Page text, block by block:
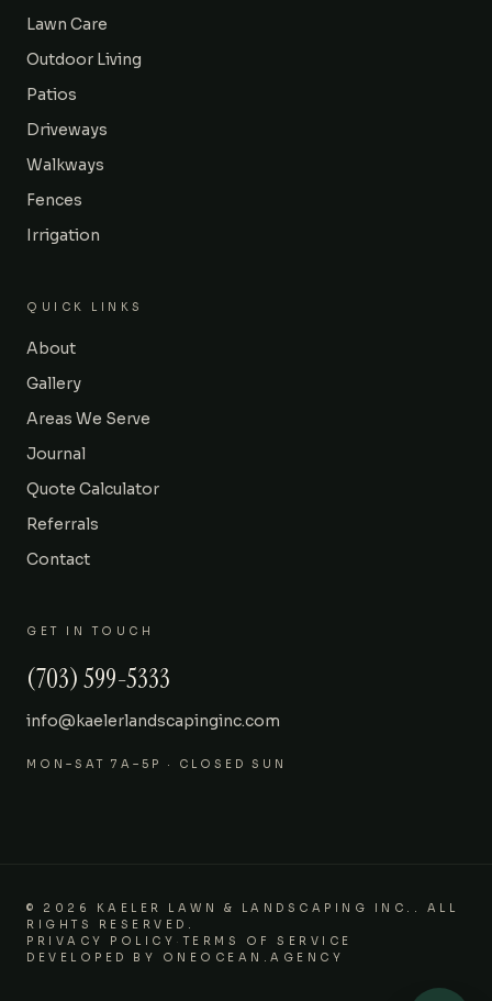
Lawn Care
Outdoor Living
Patios
Driveways
Walkways
Fences
Irrigation
QUICK LINKS
About
Gallery
Areas We Serve
Journal
Quote Calculator
Referrals
Contact
GET IN TOUCH
(703) 599-5333
info@kaelerlandscapinginc.com
MON–SAT 7A–5P · CLOSED SUN
© 2026 KAELER LAWN & LANDSCAPING INC. . ALL
RIGHTS RESERVED.
PRIVACY POLICY ·TERMS OF SERVICE
DEVELOPED BY
ONEOCEAN.AGENCY